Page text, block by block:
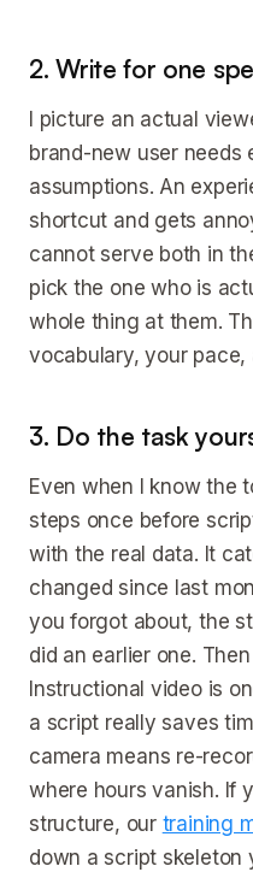
2. Write for one
I picture an actual
brand-new user needs
assumptions. An
shortcut and gets
cannot serve both in
pick the one who is
whole thing at them.
vocabulary, your
3. Do the task
Even when I know the
steps once before
with the real data. It
changed since last
you forgot about, the
did an earlier one.
Instructional video is
a script really saves
camera means re-
where hours vanish. If
structure, our training
down a script skeleton